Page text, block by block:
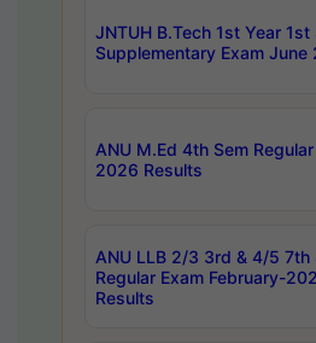
JNTUH B.Tech 1st Year 1st
Supplementary Exam June
ANU M.Ed 4th Sem
2026 Results
ANU LLB 2/3 3rd & 4/5 7th
Regular Exam February-
Results